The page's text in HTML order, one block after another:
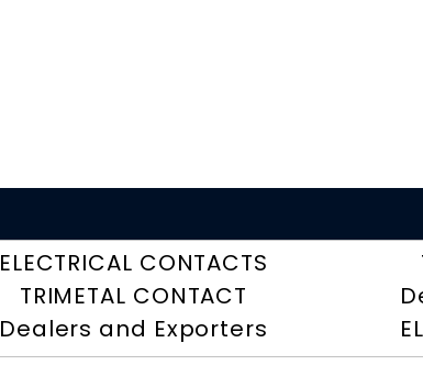
ELECTRICAL CONTACTS
TRIMETAL CONTACT
Dealers and Exporters